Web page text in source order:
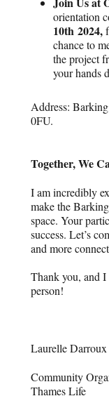
orientation
10th2024,
chance to
the project
your hands
Address:
0FU.
Together, We
I am incredibly
make the
space. Your
success. Let’s
and more
Thank you, and
person!
Laurelle Darroux
Community
Thames Life